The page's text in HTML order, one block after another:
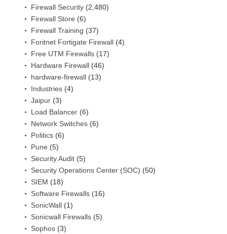
Firewall Security (2,480)
Firewall Store (6)
Firewall Training (37)
Foritnet Fortigate Firewall (4)
Free UTM Firewalls (17)
Hardware Firewall (46)
hardware-firewall (13)
Industries (4)
Jaipur (3)
Load Balancer (6)
Network Switches (6)
Politics (6)
Pune (5)
Security Audit (5)
Security Operations Center (SOC) (50)
SIEM (18)
Software Firewalls (16)
SonicWall (1)
Sonicwall Firewalls (5)
Sophos (3)